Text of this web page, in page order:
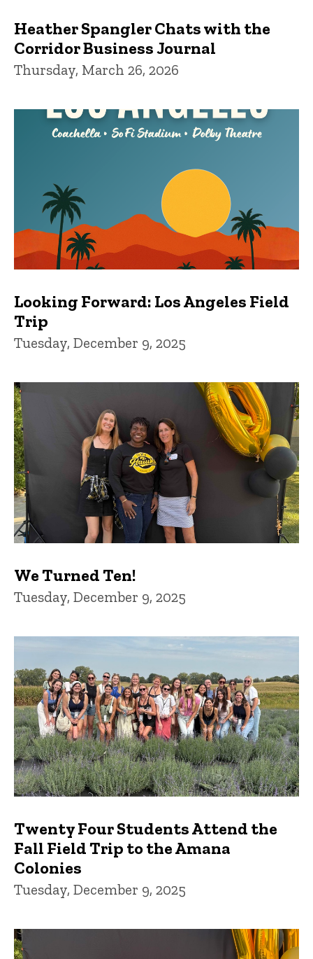
Heather Spangler Chats with the
Corridor Business Journal
Thursday, March 26, 2026
Looking Forward: Los Angeles Field
Trip
Tuesday, December 9, 2025
We Turned Ten!
Tuesday, December 9, 2025
Twenty Four Students Attend the
Fall Field Trip to the Amana
Colonies
Tuesday, December 9, 2025